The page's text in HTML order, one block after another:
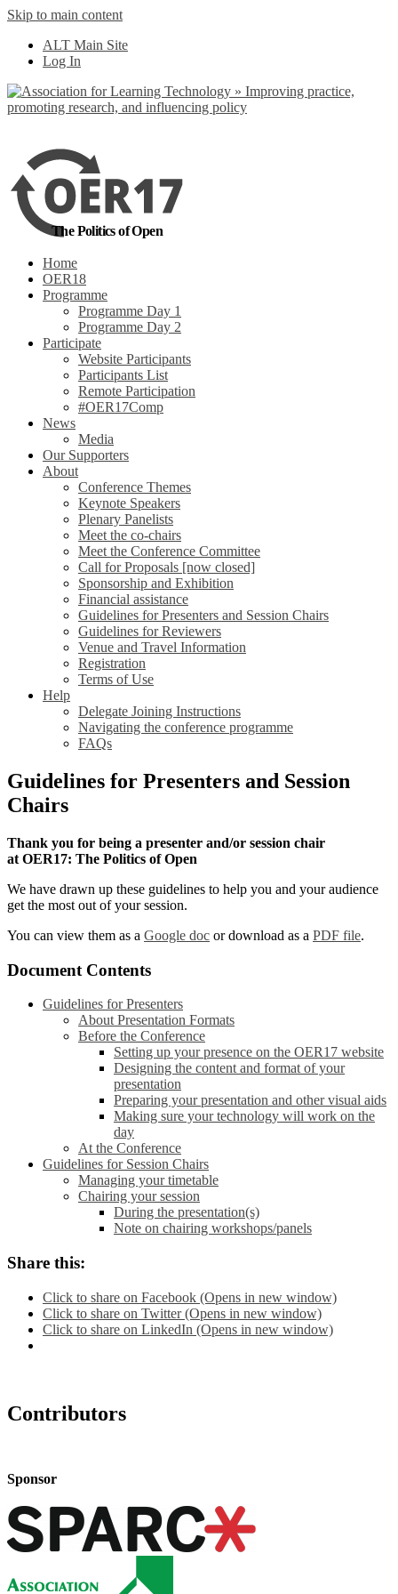
Skip to main content
ALT Main Site
Log In
The Politics of Open
Home
OER18
Programme
Programme Day 1
Programme Day 2
Participate
Website Participants
Participants List
Remote Participation
#OER17Comp
News
Media
Our Supporters
About
Conference Themes
Keynote Speakers
Plenary Panelists
Meet the co-chairs
Meet the Conference Committee
Call for Proposals [now closed]
Sponsorship and Exhibition
Financial assistance
Guidelines for Presenters and Session Chairs
Guidelines for Reviewers
Venue and Travel Information
Registration
Terms of Use
Help
Delegate Joining Instructions
Navigating the conference programme
FAQs
Guidelines for Presenters and Session
Chairs
Thank you for being a presenter and/or session chair
at OER17: The Politics of Open
We have drawn up these guidelines to help you and your audience
get the most out of your session.
You can view them as a Google doc or download as a PDF file.
Document Contents
Guidelines for Presenters
About Presentation Formats
Before the Conference
Setting up your presence on the OER17 website
Designing the content and format of your
presentation
Preparing your presentation and other visual aids
Making sure your technology will work on the
day
At the Conference
Guidelines for Session Chairs
Managing your timetable
Chairing your session
During the presentation(s)
Note on chairing workshops/panels
Share this:
Click to share on Facebook (Opens in new window)
Click to share on Twitter (Opens in new window)
Click to share on LinkedIn (Opens in new window)
Contributors
Sponsor
out more
Yes, I agree